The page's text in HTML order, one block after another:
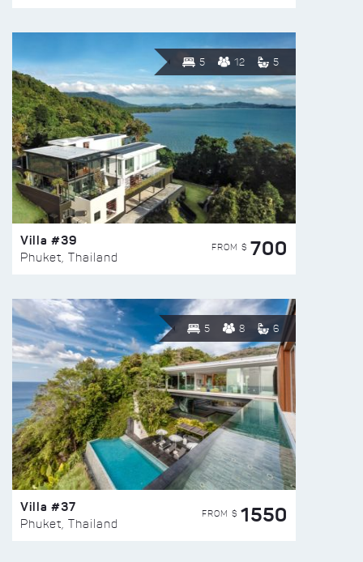
5 12 5
Villa #39
Phuket, Thailand
FROM $ 700
5 8 6
Villa #37
Phuket, Thailand
FROM $ 1550